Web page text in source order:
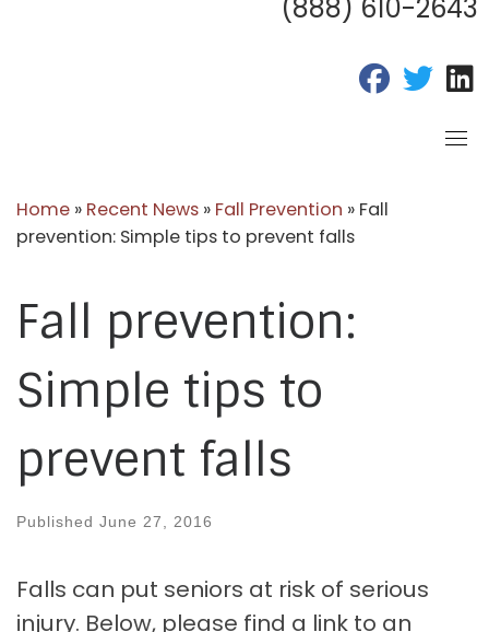
(888) 610-2643
fab fa-fab
Home » Recent News » Fall Prevention » Fall
prevention: Simple tips to prevent falls
Fall prevention:
Simple tips to
prevent falls
Published June 27, 2016
Falls can put seniors at risk of serious
injury. Below, please find a link to an